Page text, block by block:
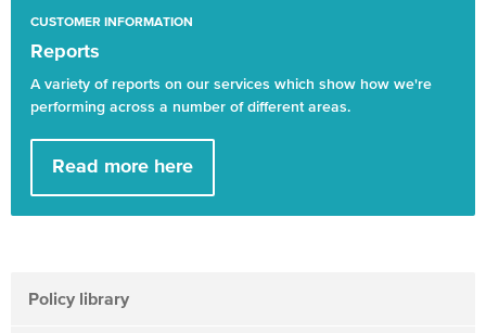
CUSTOMER INFORMATION
Reports
A variety of reports on our services which show how we're
performing across a number of different areas.
Read more here
Policy library